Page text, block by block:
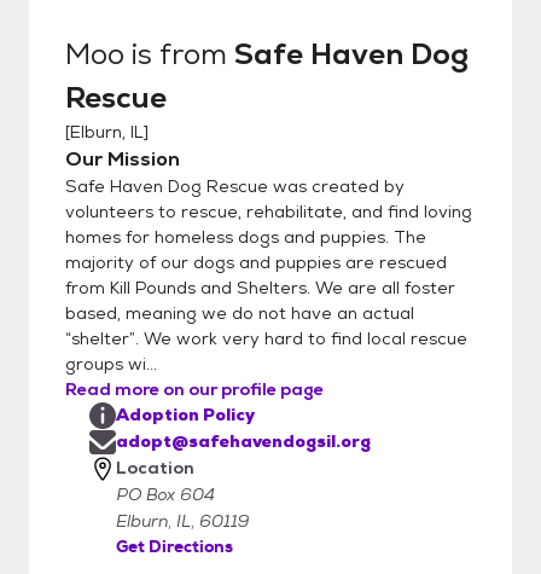
Moo is from Safe Haven Dog
Rescue
[Elburn, IL]
Our Mission
Safe Haven Dog Rescue was created by
volunteers to rescue, rehabilitate, and find loving
homes for homeless dogs and puppies. The
majority of our dogs and puppies are rescued
from Kill Pounds and Shelters. We are all foster
based, meaning we do not have an actual
“shelter”. We work very hard to find local rescue
groups wi...
Read more on our profile page
Adoption Policy
adopt@safehavendogsil.org
Location
PO Box 604
Elburn, IL, 60119
Get Directions